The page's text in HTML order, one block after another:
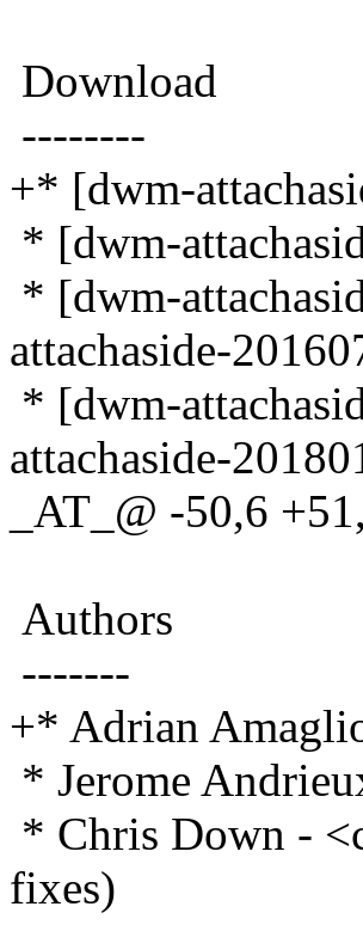
Download
--------
+* [dwm-
* [dwm-
* [dwm-
attachaside-
* [dwm-
attachaside-
_AT_@ -50,6
Authors
-------
+* Adrian
* Jerome
* Chris Down -
fixes)